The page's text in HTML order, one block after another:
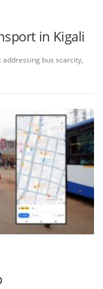
in Kigali
addressing bus scarcity,